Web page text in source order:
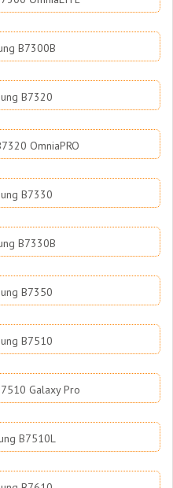
B7300B
B7320
OmniaPRO
B7330
B7330B
B7350
B7510
Galaxy Pro
B7510L